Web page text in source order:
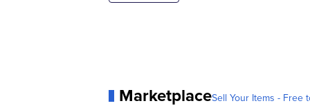
MarketplaceSell Your Items - Free